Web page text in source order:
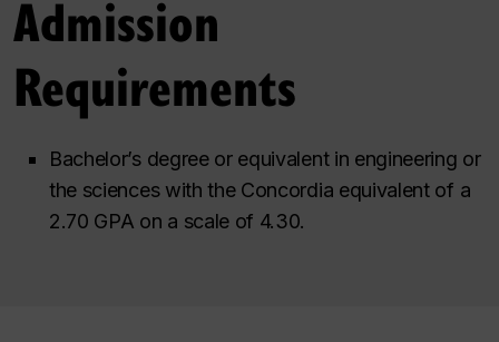
Admission
Requirements
Bachelor’s degree or equivalent in engineering or
the sciences with the Concordia equivalent of a
2.70 GPA on a scale of 4.30.